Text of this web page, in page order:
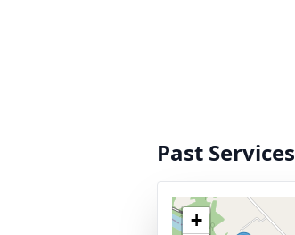
Past Services
+